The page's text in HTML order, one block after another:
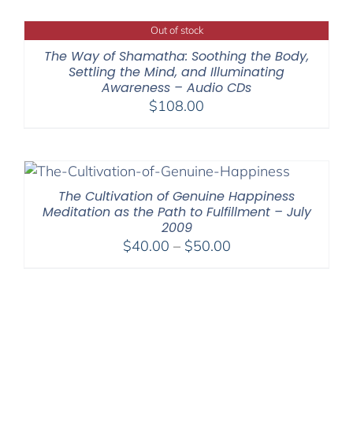
through
$640.00
Out of stock
The Way of Shamatha: Soothing the Body,
Settling the Mind, and Illuminating
Awareness – Audio CDs
$108.00
The Cultivation of Genuine Happiness
Meditation as the Path to Fulfillment – July
2009
$40.00 – $50.00Price